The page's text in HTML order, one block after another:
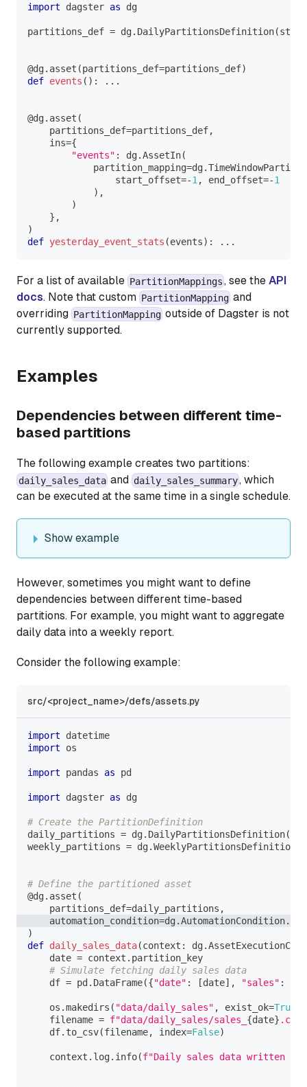
import dagster as dg
partitions_def = dg. DailyPartitionsDefinition(
@dg. asset (partitions_def=partitions_def)
def events ( ) : . . .
@dg. asset (
    partitions_def
=partitions_def,
    ins
={
"events" : dg.AssetIn(
            partition_mapping
=dg.
                start_offset
=-1 , end_offset=-1
) ,
)
} ,
)
def yesterday_event_stats (events) : . . .
For a list of available PartitionMappings, see theAPI
docs. Note that custom PartitionMapping and
overriding PartitionMapping outside of Dagster is not
currently supported.
Examples
Dependencies between different time-
based partitions
The following example creates two partitions:
daily_sales_data and daily_sales_summary, which
can be executed at the same time in a single schedule.
Show example
However, sometimes you might want to define
dependencies between different time-based
partitions. For example, you might want to aggregate
daily data into a weekly report.
Consider the following example:
src/<project_name>/defs/assets.py
import datetime
import os
import pandas as pd
import dagster as dg
# Create the PartitionDefinition
daily_partitions = dg. DailyPartitionsDefinition(
weekly_partitions = dg.WeeklyPartitionsDefinition
# Define the partitioned asset
@dg. asset (
    partitions_def
=daily_partitions ,
    automation_condition
=dg.AutomationCondition.
)
def daily_sales_data(context : dg.
    date
= context . partition_key
# Simulate fetching daily sales data
    df
= pd . DataFrame({"date" : [date] , "sales" :
    os
.makedirs ( "data/daily_sales" , exist_ok=True
    filename
= f"data/daily_sales/sales_ {date} .csv"
    df
. to_csv(filename, index=False)
    context
. log. info(f"Daily sales data written to